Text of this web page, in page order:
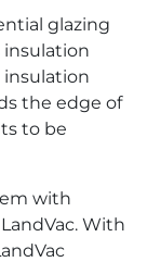
glazing
insulation
the edge of
to be
with
With